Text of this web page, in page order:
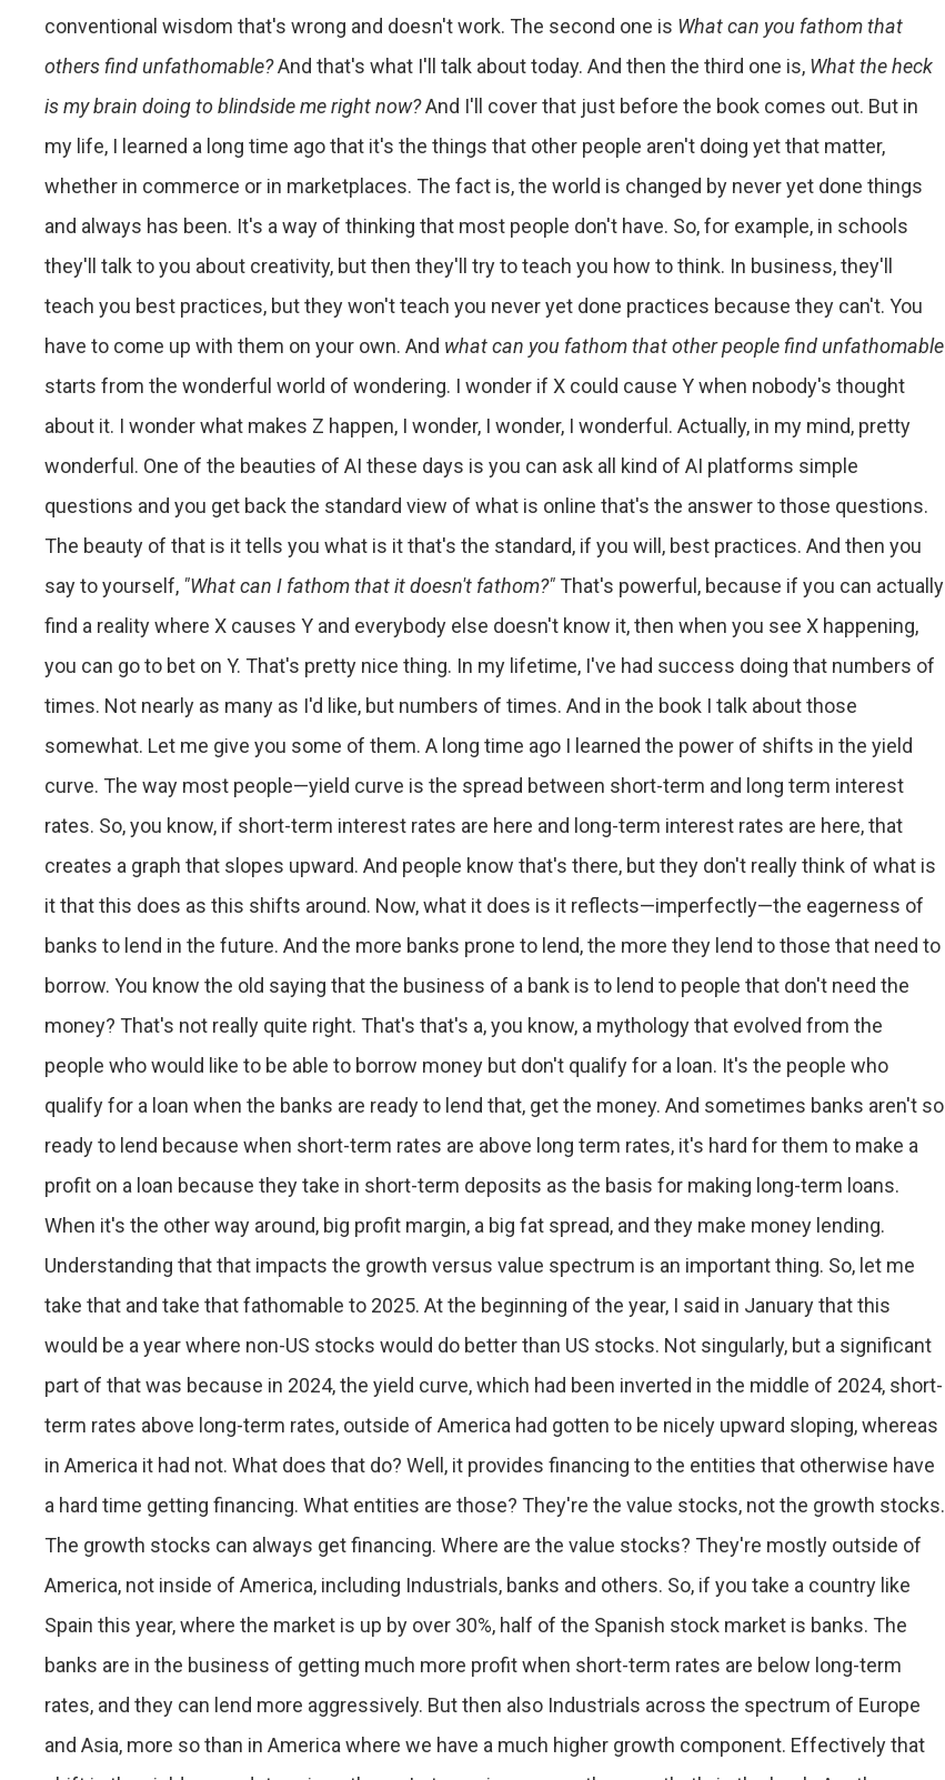
conventional wisdom that's wrong and doesn't work. The second one is What can you fathom that
others find unfathomable?And that's what I'll talk about today. And then the third one is, What the heck
is my brain doing to blindside me right now?And I'll cover that just before the book comes out. But in
my life, I learned a long time ago that it's the things that other people aren't doing yet that matter,
whether in commerce or in marketplaces. The fact is, the world is changed by never yet done things
and always has been. It's a way of thinking that most people don't have. So, for example, in schools
they'll talk to you about creativity, but then they'll try to teach you how to think. In business, they'll
teach you best practices, but they won't teach you never yet done practices because they can't. You
have to come up with them on your own. And what can you fathom that other people find unfathomable
starts from the wonderful world of wondering. I wonder if X could cause Y when nobody's thought
about it. I wonder what makes Z happen, I wonder, I wonder, I wonderful. Actually, in my mind, pretty
wonderful. One of the beauties of AI these days is you can ask all kind of AI platforms simple
questions and you get back the standard view of what is online that's the answer to those questions.
The beauty of that is it tells you what is it that's the standard, if you will, best practices. And then you
say to yourself, "What can I fathom that it doesn't fathom?" That's powerful, because if you can actually
find a reality where X causes Y and everybody else doesn't know it, then when you see X happening,
you can go to bet on Y. That's pretty nice thing. In my lifetime, I've had success doing that numbers of
times. Not nearly as many as I'd like, but numbers of times. And in the book I talk about those
somewhat. Let me give you some of them. A long time ago I learned the power of shifts in the yield
curve. The way most people—yield curve is the spread between short-term and long term interest
rates. So, you know, if short-term interest rates are here and long-term interest rates are here, that
creates a graph that slopes upward. And people know that's there, but they don't really think of what is
it that this does as this shifts around. Now, what it does is it reflects—imperfectly—the eagerness of
banks to lend in the future. And the more banks prone to lend, the more they lend to those that need to
borrow. You know the old saying that the business of a bank is to lend to people that don't need the
money? That's not really quite right. That's that's a, you know, a mythology that evolved from the
people who would like to be able to borrow money but don't qualify for a loan. It's the people who
qualify for a loan when the banks are ready to lend that, get the money. And sometimes banks aren't so
ready to lend because when short-term rates are above long term rates, it's hard for them to make a
profit on a loan because they take in short-term deposits as the basis for making long-term loans.
When it's the other way around, big profit margin, a big fat spread, and they make money lending.
Understanding that that impacts the growth versus value spectrum is an important thing. So, let me
take that and take that fathomable to 2025. At the beginning of the year, I said in January that this
would be a year where non-US stocks would do better than US stocks. Not singularly, but a significant
part of that was because in 2024, the yield curve, which had been inverted in the middle of 2024, short-
term rates above long-term rates, outside of America had gotten to be nicely upward sloping, whereas
in America it had not. What does that do? Well, it provides financing to the entities that otherwise have
a hard time getting financing. What entities are those? They're the value stocks, not the growth stocks.
The growth stocks can always get financing. Where are the value stocks? They're mostly outside of
America, not inside of America, including Industrials, banks and others. So, if you take a country like
Spain this year, where the market is up by over 30%, half of the Spanish stock market is banks. The
banks are in the business of getting much more profit when short-term rates are below long-term
rates, and they can lend more aggressively. But then also Industrials across the spectrum of Europe
and Asia, more so than in America where we have a much higher growth component. Effectively that